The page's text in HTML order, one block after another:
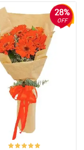
and
this florist!
this bouquet.
florist!
28%
OFF